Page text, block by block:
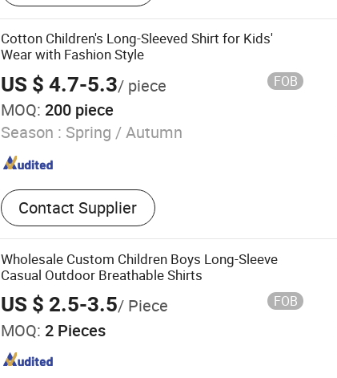
Socks, Headwear, Girls' Clothing
Cotton Children's Long-Sleeved Shirt for Kids'
Wear with Fashion Style
US $ 4.7-5.3/ piece FOB
MOQ: 200 piece
Season : Spring / Autumn
Contact Supplier
Wholesale Custom Children Boys Long-Sleeve
Casual Outdoor Breathable Shirts
US $ 2.5-3.5/ Piece FOB
MOQ: 2 Pieces